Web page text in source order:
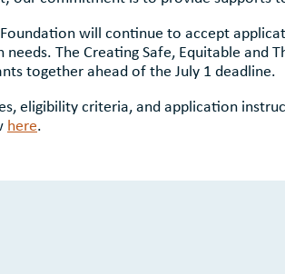
will continue to accept
The Creating Safe, Equitable and
together ahead of the July 1 deadline.
eligibility criteria, and application
here.